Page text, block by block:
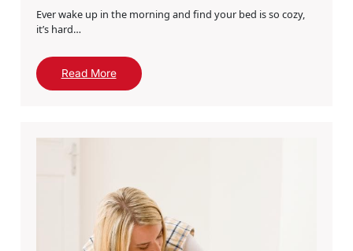
Ever wake up in the morning and find your bed is so cozy,
it’s hard…
Read More